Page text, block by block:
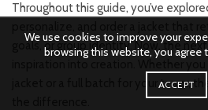
Throughout this guide, you’ve
goals, or group identity. Now, the
jacket or a full batch for your team,
We use cookies to improve your
browsing this website, you agree
ACCEPT